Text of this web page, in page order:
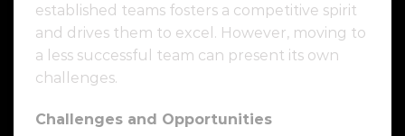
established teams fosters a competitive spirit
and drives them to excel. However, moving to
a less successful team can present its own
challenges.
Challenges and Opportunities